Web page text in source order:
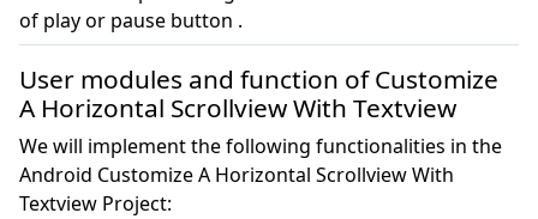
of play or pause button .
User modules and function of Customize
A Horizontal Scrollview With Textview
We will implement the following functionalities in the
Android Customize A Horizontal Scrollview With
Textview Project: